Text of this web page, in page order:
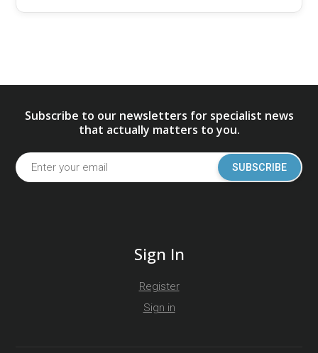
Subscribe to our newsletters for specialist news
that actually matters to you.
SUBSCRIBE
Sign In
Register
Sign in